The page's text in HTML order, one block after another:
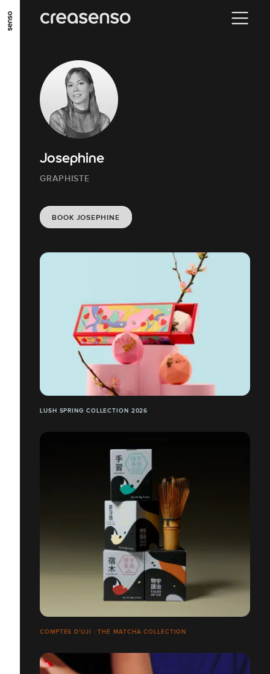
GO TO MAIN CONTENT GO TO MAIN MENU
Josephine
GRAPHISTE
BOOK JOSEPHINE
LUSH SPRING COLLECTION 2026
COMPTES D'UJI : THÉ MATCHA COLLECTION